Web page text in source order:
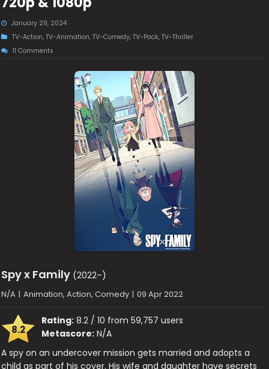
January 29, 2024
TV-Action,TV-Animation,TV-Comedy,TV-Pack,TV-Thriller
11 Comments
Spy x Family (2022–)
N/A | Animation, Action, Comedy | 09 Apr 2022
8.2
Rating: 8.2 / 10 from 59,757 users
Metascore: N/A
A spy on an undercover mission gets married and adopts a
child as part of his cover. His wife and daughter have secrets